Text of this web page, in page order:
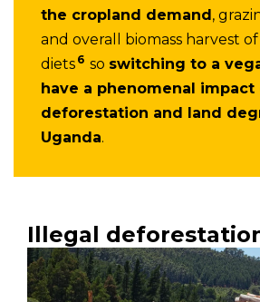
the cropland demand,
and overall biomass harvest
diets 6 so switching to a
have a phenomenal
deforestation and land
Uganda.
Illegal